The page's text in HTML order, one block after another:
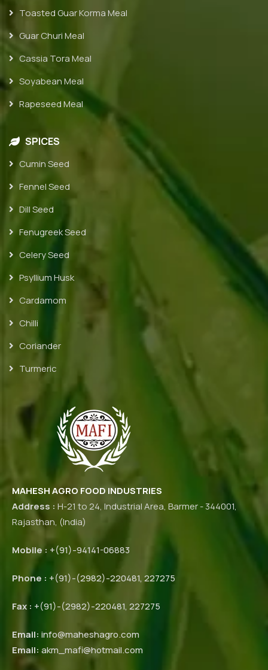
Toasted Guar Korma Meal
Guar Churi Meal
Cassia Tora Meal
Soyabean Meal
Rapeseed Meal
SPICES
Cumin Seed
Fennel Seed
Dill Seed
Fenugreek Seed
Celery Seed
Psyllium Husk
Cardamom
Chilli
Coriander
Turmeric
MAHESH AGRO FOOD INDUSTRIES
Address : H-21 to 24, Industrial Area, Barmer - 344001,
Rajasthan, (India)
Mobile : +(91)-94141-06883
Phone : +(91)-(2982)-220481, 227275
Fax : +(91)-(2982)-220481, 227275
Email: info@maheshagro.com
Email: akm_mafi@hotmail.com